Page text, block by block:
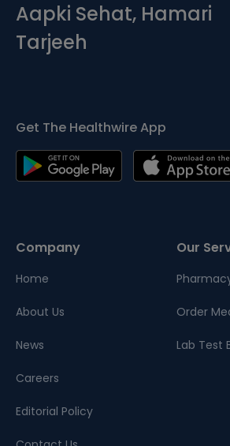
Aapki Sehat, Hamari
Tarjeeh
Get The Healthwire App
Company
Home
About Us
News
Careers
Editorial Policy
Our
Order
Lab Test